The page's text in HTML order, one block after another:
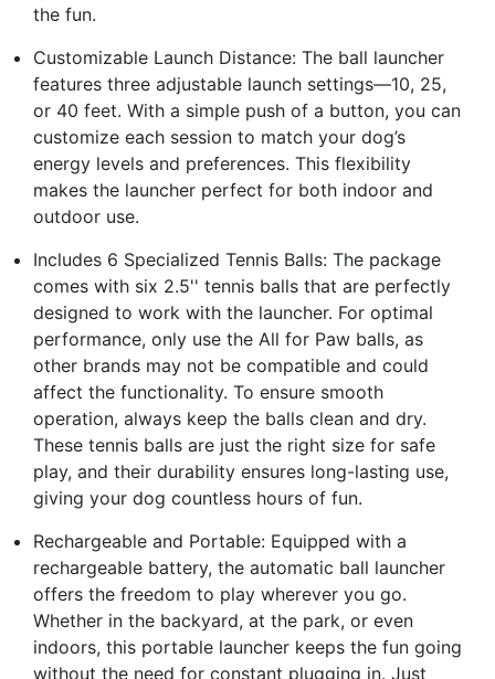
the fun.
Customizable Launch Distance: The ball launcher
features three adjustable launch settings—10, 25,
or 40 feet. With a simple push of a button, you can
customize each session to match your dog’s
energy levels and preferences. This flexibility
makes the launcher perfect for both indoor and
outdoor use.
Includes 6 Specialized Tennis Balls: The package
comes with six 2.5'' tennis balls that are perfectly
designed to work with the launcher. For optimal
performance, only use the All for Paw balls, as
other brands may not be compatible and could
affect the functionality. To ensure smooth
operation, always keep the balls clean and dry.
These tennis balls are just the right size for safe
play, and their durability ensures long-lasting use,
giving your dog countless hours of fun.
Rechargeable and Portable: Equipped with a
rechargeable battery, the automatic ball launcher
offers the freedom to play wherever you go.
Whether in the backyard, at the park, or even
indoors, this portable launcher keeps the fun going
without the need for constant plugging in. Just